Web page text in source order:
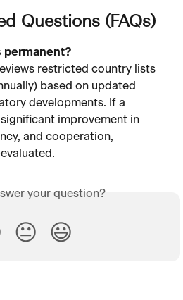
Questions (FAQs)
permanent?
restricted country lists
based on updated
developments. If a
improvement in
and cooperation,
your question?
😐 😃